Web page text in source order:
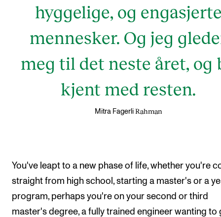
hyggelige, og
mennesker. Og jeg
meg til det neste året, og
kjent med resten.
Mitra Fagerli Rahman
You've leapt to a new phase of life, whether you're
straight from high school, starting a master's or a
program, perhaps you're on your second or third
master's degree, a fully trained engineer wanting to